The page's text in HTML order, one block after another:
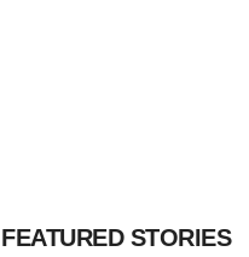
FEATURED STORIES